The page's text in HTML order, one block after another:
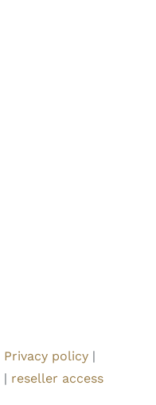
Privacy policy|
| reseller access